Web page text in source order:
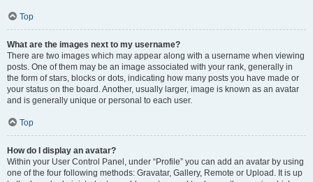
Top
What are the images next to my username?
There are two images which may appear along with a username when viewing
posts. One of them may be an image associated with your rank, generally in
the form of stars, blocks or dots, indicating how many posts you have made or
your status on the board. Another, usually larger, image is known as an avatar
and is generally unique or personal to each user.
Top
How do I display an avatar?
Within your User Control Panel, under “Profile” you can add an avatar by using
one of the four following methods: Gravatar, Gallery, Remote or Upload. It is up